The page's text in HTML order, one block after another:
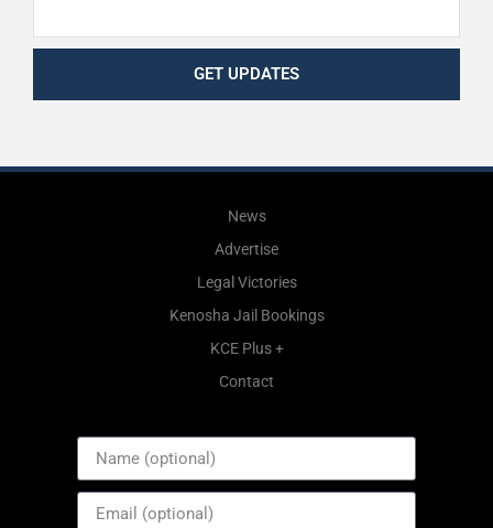
GET UPDATES
News
Advertise
Legal Victories
Kenosha Jail Bookings
KCE Plus +
Contact